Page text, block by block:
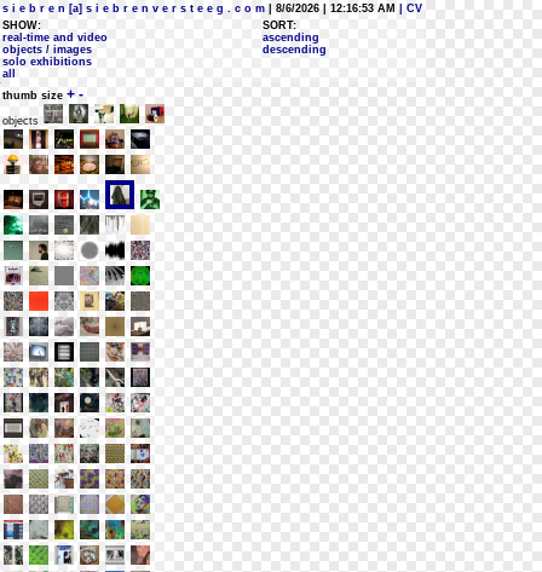
s i e b r e n [a] s i e b r e n v e r s t e e g . c o m | 8/6/2026 | 12:16:53 AM
| CV
SHOW:
real-time and video
objects / images
solo exhibitions
all
SORT:
ascending
descending
thumb size + -
objects